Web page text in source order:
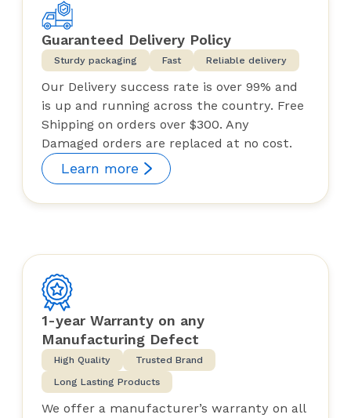
Guaranteed Delivery Policy
Sturdy packaging Fast Reliable delivery
Our Delivery success rate is over 99% and
is up and running across the country. Free
Shipping on orders over $300. Any
Damaged orders are replaced at no cost.
Learn more
1-year Warranty on any
Manufacturing Defect
High Quality
Trusted Brand
Long Lasting Products
We offer a manufacturer’s warranty on all